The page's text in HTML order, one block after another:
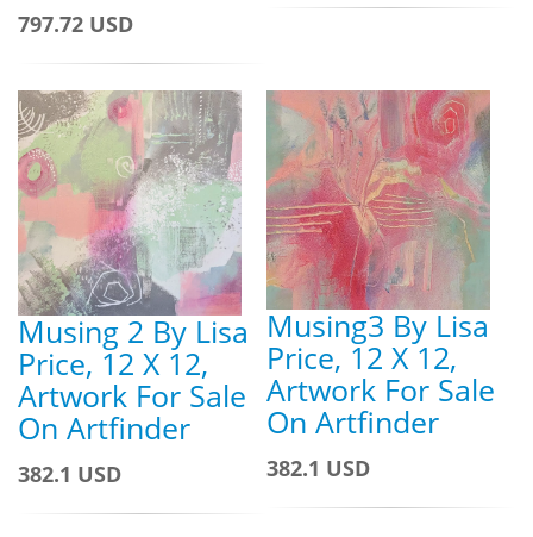
797.72 USD
Musing 2 By Lisa
Price, 12 X 12,
Artwork For Sale
On Artfinder
382.1 USD
Musing3 By Lisa
Price, 12 X 12,
Artwork For Sale
On Artfinder
382.1 USD